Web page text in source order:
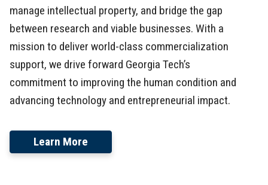
manage intellectual property, and bridge the gap
between research and viable businesses. With a
mission to deliver world-class commercialization
support, we drive forward Georgia Tech’s
commitment to improving the human condition and
advancing technology and entrepreneurial impact.
Learn More